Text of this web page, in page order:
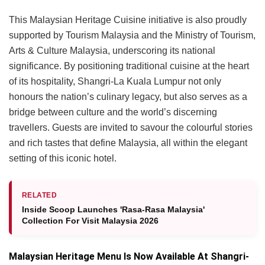
This Malaysian Heritage Cuisine initiative is also proudly
supported by Tourism Malaysia and the Ministry of Tourism,
Arts & Culture Malaysia, underscoring its national
significance. By positioning traditional cuisine at the heart
of its hospitality, Shangri-La Kuala Lumpur not only
honours the nation’s culinary legacy, but also serves as a
bridge between culture and the world’s discerning
travellers. Guests are invited to savour the colourful stories
and rich tastes that define Malaysia, all within the elegant
setting of this iconic hotel.
RELATED
Inside Scoop Launches 'Rasa-Rasa Malaysia'
Collection For Visit Malaysia 2026
Malaysian Heritage Menu Is Now Available At Shangri-